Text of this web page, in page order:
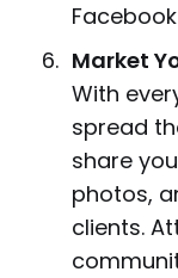
Market
With
spread
share
photos,
clients.